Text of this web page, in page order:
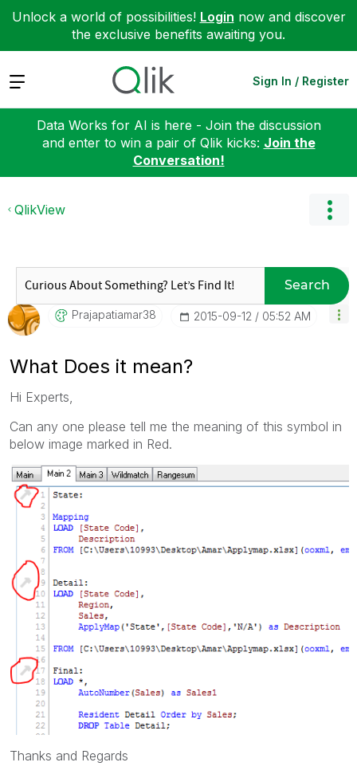
Unlock a world of possibilities! Login now and discover
the exclusive benefits awaiting you.
Expand Sign In / Register
Data Works for AI is here - Join the discussion
and enter to win a pair of Qlik kicks: Join the
Conversation!
QlikView
Search
Prajapatiamar38 ‎2015-09-12 05:52 AM
What Does it mean?
Hi Experts,
Can any one please tell me the meaning of this symbol in
below image marked in Red.
Thanks and Regards